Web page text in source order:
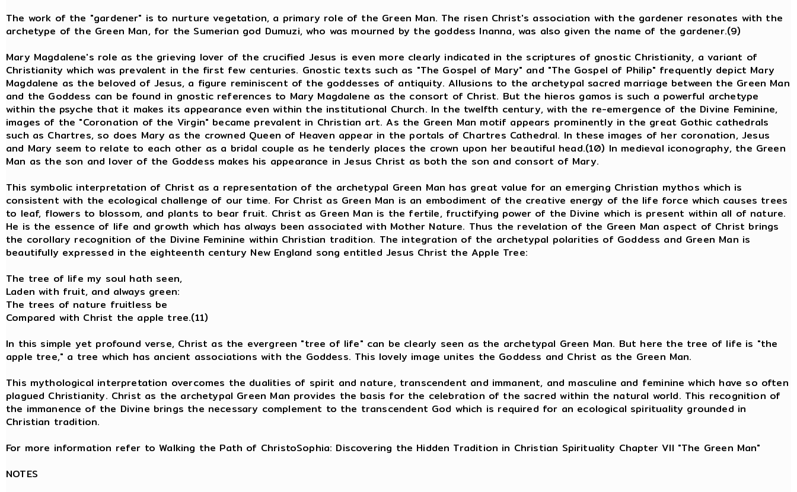
The work of the "gardener" is to nurture vegetation, a primary role of the Green Man. The risen Christ's association with the gardener resonates with the
archetype of the Green Man, for the Sumerian god Dumuzi, who was mourned by the goddess Inanna, was also given the name of the gardener.(9)
Mary Magdalene's role as the grieving lover of the crucified Jesus is even more clearly indicated in the scriptures of gnostic Christianity, a variant of
Christianity which was prevalent in the first few centuries. Gnostic texts such as "The Gospel of Mary" and "The Gospel of Philip" frequently depict Mary
Magdalene as the beloved of Jesus, a figure reminiscent of the goddesses of antiquity. Allusions to the archetypal sacred marriage between the Green Man
and the Goddess can be found in gnostic references to Mary Magdalene as the consort of Christ. But the hieros gamos is such a powerful archetype
within the psyche that it makes its appearance even within the institutional Church. In the twelfth century, with the re-emergence of the Divine Feminine,
images of the "Coronation of the Virgin" became prevalent in Christian art. As the Green Man motif appears prominently in the great Gothic cathedrals
such as Chartres, so does Mary as the crowned Queen of Heaven appear in the portals of Chartres Cathedral. In these images of her coronation, Jesus
and Mary seem to relate to each other as a bridal couple as he tenderly places the crown upon her beautiful head.(10) In medieval iconography, the Green
Man as the son and lover of the Goddess makes his appearance in Jesus Christ as both the son and consort of Mary.
This symbolic interpretation of Christ as a representation of the archetypal Green Man has great value for an emerging Christian mythos which is
consistent with the ecological challenge of our time. For Christ as Green Man is an embodiment of the creative energy of the life force which causes trees
to leaf, flowers to blossom, and plants to bear fruit. Christ as Green Man is the fertile, fructifying power of the Divine which is present within all of nature.
He is the essence of life and growth which has always been associated with Mother Nature. Thus the revelation of the Green Man aspect of Christ brings
the corollary recognition of the Divine Feminine within Christian tradition. The integration of the archetypal polarities of Goddess and Green Man is
beautifully expressed in the eighteenth century New England song entitled Jesus Christ the Apple Tree:
The tree of life my soul hath seen,
Laden with fruit, and always green:
The trees of nature fruitless be
Compared with Christ the apple tree.(11)
In this simple yet profound verse, Christ as the evergreen "tree of life" can be clearly seen as the archetypal Green Man. But here the tree of life is "the
apple tree," a tree which has ancient associations with the Goddess. This lovely image unites the Goddess and Christ as the Green Man.
This mythological interpretation overcomes the dualities of spirit and nature, transcendent and immanent, and masculine and feminine which have so often
plagued Christianity. Christ as the archetypal Green Man provides the basis for the celebration of the sacred within the natural world. This recognition of
the immanence of the Divine brings the necessary complement to the transcendent God which is required for an ecological spirituality grounded in
Christian tradition.
For more information refer to Walking the Path of ChristoSophia: Discovering the Hidden Tradition in Christian Spirituality Chapter VII "The Green Man"
NOTES